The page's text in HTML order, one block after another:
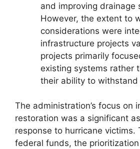
and improving drainage
However, the extent to
considerations were
infrastructure projects
projects primarily
existing systems rather
their ability to
The administration’s focus on
restoration was a significant
response to hurricane victims.
federal funds, the